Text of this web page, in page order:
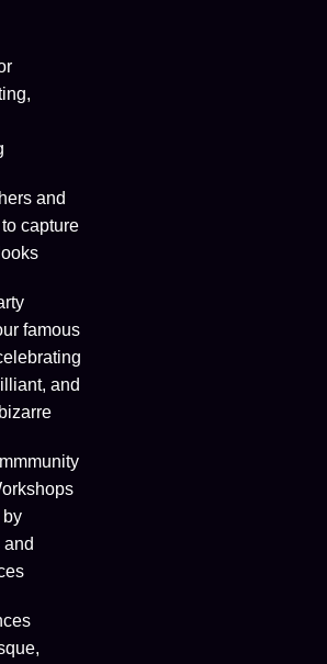
and
capture
famous
and
by